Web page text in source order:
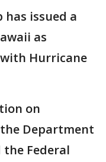
has issued a
as
Hurricane
on
Department
Federal